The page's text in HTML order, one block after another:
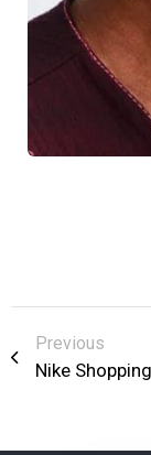
Previous
Nike Shopping